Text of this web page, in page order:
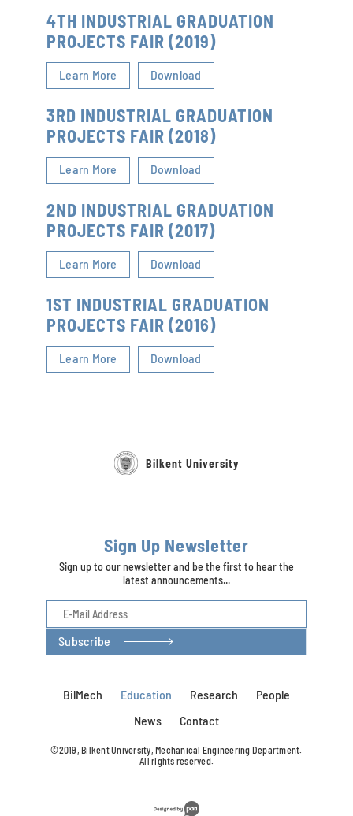
4TH INDUSTRIAL GRADUATION
PROJECTS FAIR (2019)
Learn More Download
3RD INDUSTRIAL GRADUATION
PROJECTS FAIR (2018)
Learn More Download
2ND INDUSTRIAL GRADUATION
PROJECTS FAIR (2017)
Learn More Download
1ST INDUSTRIAL GRADUATION
PROJECTS FAIR (2016)
Learn More Download
Bilkent University
Sign Up Newsletter
Sign up to our newsletter and be the first to hear the
latest announcements...
Subscribe
BilMech Education Research
People
News
Contact
©2019, Bilkent University, Mechanical Engineering Department.
All rights reserved.